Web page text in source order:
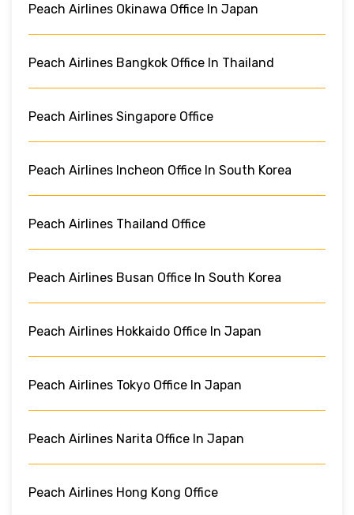
Peach Airlines Okinawa Office In Japan
Peach Airlines Bangkok Office In Thailand
Peach Airlines Singapore Office
Peach Airlines Incheon Office In South Korea
Peach Airlines Thailand Office
Peach Airlines Busan Office In South Korea
Peach Airlines Hokkaido Office In Japan
Peach Airlines Tokyo Office In Japan
Peach Airlines Narita Office In Japan
Peach Airlines Hong Kong Office